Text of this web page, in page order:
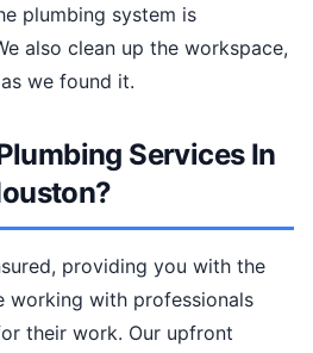
plumbing system is
also clean up the workspace,
we found it.
Services In
providing you with the
working with professionals
their work. Our upfront